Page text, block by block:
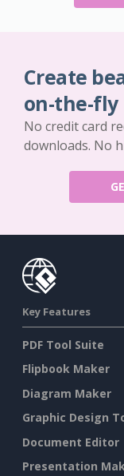
Create
on-the-fly
No credit card
downloads. No
Key Features
PDF Tool Suite
Flipbook Maker
Diagram Maker
Graphic Design
Document Editor
Presentation